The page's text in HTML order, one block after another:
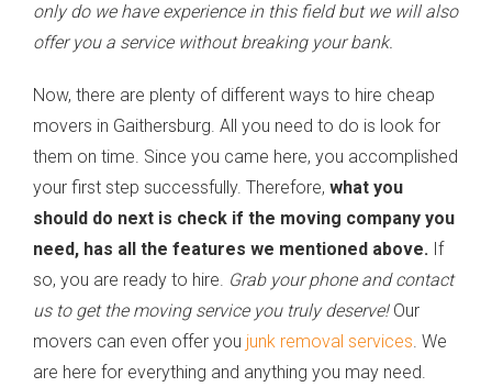
only do we have experience in this field but we will also
offer you a service without breaking your bank.
Now, there are plenty of different ways to hire cheap
movers in Gaithersburg. All you need to do is look for
them on time. Since you came here, you accomplished
your first step successfully. Therefore, what you
should do next is check if the moving company you
need, has all the features we mentioned above. If
so, you are ready to hire. Grab your phone and contact
us to get the moving service you truly deserve! Our
movers can even offer you junk removal services . We
are here for everything and anything you may need.